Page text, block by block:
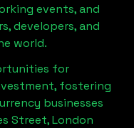
events, and
developers, and
world.
for
fostering
businesses
Street, London